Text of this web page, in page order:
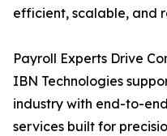
efficient, scalable, and
Payroll Experts Drive
IBN Technologies
industry with end-to-
services built for